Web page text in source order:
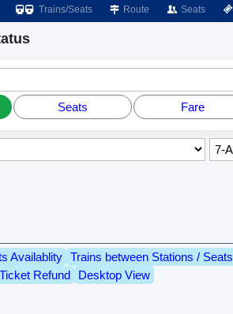
Trains/Seats Route Seats
Seats Fare
Availablity Trains between Stations / Seats
Ticket Refund Desktop View